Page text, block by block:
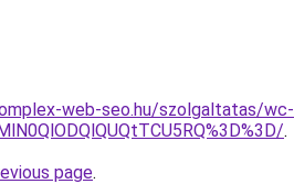
web-seo.hu/szolgaltatas/wc-
.
page.